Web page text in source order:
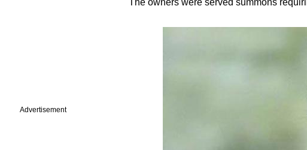
Advertisement
The owners were served summons